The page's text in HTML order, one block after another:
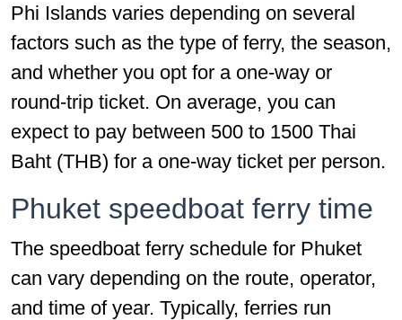
Phi Islands varies depending on several
factors such as the type of ferry, the season,
and whether you opt for a one-way or
round-trip ticket. On average, you can
expect to pay between 500 to 1500 Thai
Baht (THB) for a one-way ticket per person.
Phuket speedboat ferry time
The speedboat ferry schedule for Phuket
can vary depending on the route, operator,
and time of year. Typically, ferries run